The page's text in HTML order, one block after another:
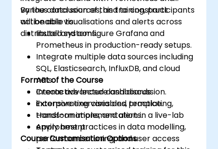
various data sources, and to construct
actionable visualisations and alerts across
distributed systems.
By the conclusion of this training, participants
will be able to:
Install and configure Grafana and
Prometheus in production-ready setups.
Integrate multiple data sources including
SQL, Elasticsearch, InfluxDB, and cloud
APIs.
Create advanced dashboards
incorporating variables, templating,
transformations, and alerts.
Apply best practices in data modelling,
performance tuning, and user access
Format of the Course
Interactive lecture and discussion.
Extensive exercises and practice.
Hands-on implementation in a live-lab
environment.
Course Customisation Options